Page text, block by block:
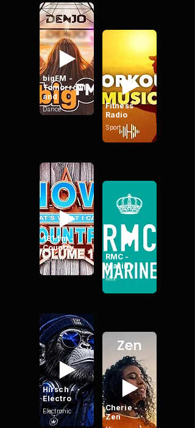
bigFM -
Tomorrowl
and
Dance
181.fm -
Country
Country
Hirsch -
Electro
Electronic
Fitness
Radio
Sport
RMC -
Marine
Mix
Cherie -
Zen